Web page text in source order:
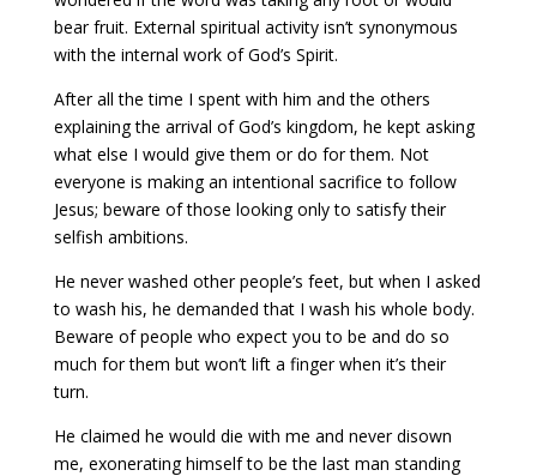
bear fruit. External spiritual activity isn’t synonymous
with the internal work of God’s Spirit.
After all the time I spent with him and the others
explaining the arrival of God’s kingdom, he kept asking
what else I would give them or do for them. Not
everyone is making an intentional sacrifice to follow
Jesus; beware of those looking only to satisfy their
selfish ambitions.
He never washed other people’s feet, but when I asked
to wash his, he demanded that I wash his whole body.
Beware of people who expect you to be and do so
much for them but won’t lift a finger when it’s their
turn.
He claimed he would die with me and never disown
me, exonerating himself to be the last man standing